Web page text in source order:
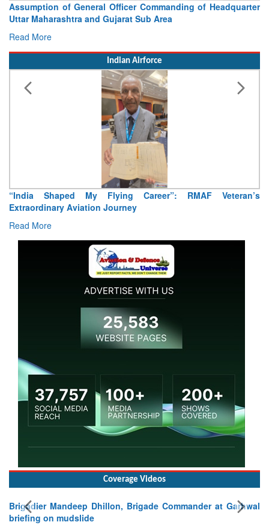
Assumption of General Officer Commanding of Headquarter
Uttar Maharashtra and Gujarat Sub Area
Read More
Indian Airforce
“India Shaped My Flying Career”: RMAF Veteran’s
Extraordinary Aviation Journey
Read More
Coverage Videos
Brigadier Mandeep Dhillon, Brigade Commander at Garhwal
briefing on mudslide